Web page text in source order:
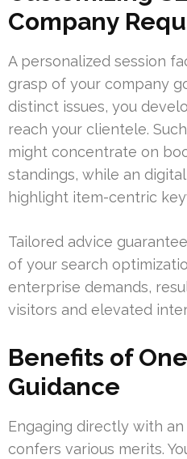
Company
A personalized session
grasp of your company
distinct issues, you
reach your clientele.
might concentrate on
standings, while an
highlight item-centric
Tailored advice
of your search
enterprise demands,
visitors and elevated
Benefits of
Guidance
Engaging directly with an
confers various merits.